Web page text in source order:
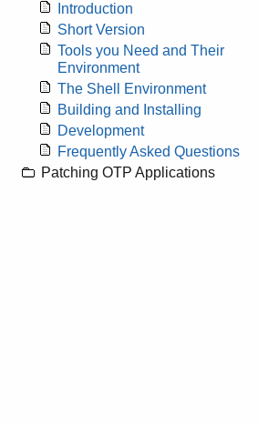
Introduction
Short Version
Tools you Need and Their
Environment
The Shell Environment
Building and Installing
Development
Frequently Asked Questions
Patching OTP Applications